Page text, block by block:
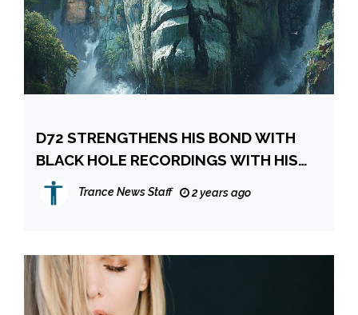
D72 STRENGTHENS HIS BOND WITH
BLACK HOLE RECORDINGS WITH HIS
LATEST RELEASE ‘OBLIVION’
Trance News Staff 2 years ago